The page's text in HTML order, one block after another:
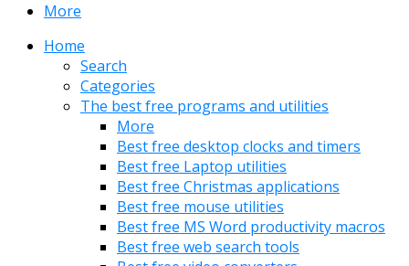
More
Home
Search
Categories
The best free programs and utilities
More
Best free desktop clocks and timers
Best free Laptop utilities
Best free Christmas applications
Best free mouse utilities
Best free MS Word productivity macros
Best free web search tools